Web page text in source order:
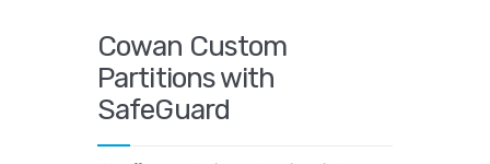
Cowan Custom
Partitions with
SafeGuard